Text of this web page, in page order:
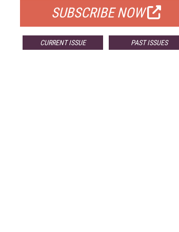
SUBSCRIBE NOW
CURRENT ISSUE PAST ISSUES